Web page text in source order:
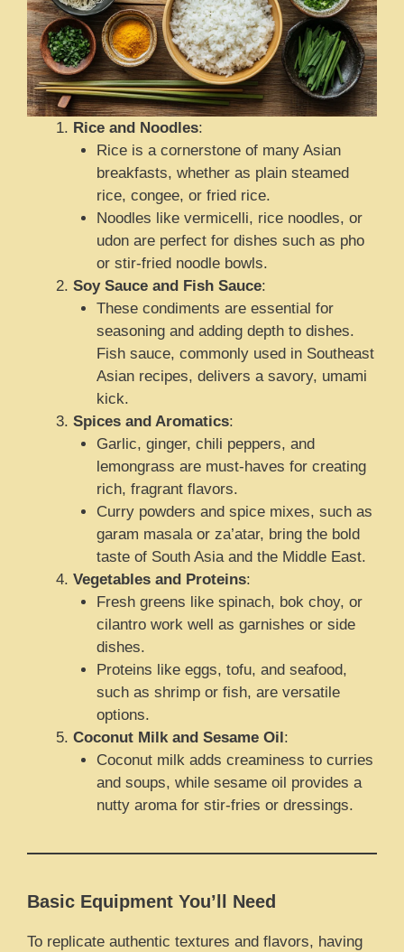
Rice and Noodles:
Rice is a cornerstone of many Asian
breakfasts, whether as plain steamed
rice, congee, or fried rice.
Noodles like vermicelli, rice noodles, or
udon are perfect for dishes such as pho
or stir-fried noodle bowls.
Soy Sauce and Fish Sauce:
These condiments are essential for
seasoning and adding depth to dishes.
Fish sauce, commonly used in Southeast
Asian recipes, delivers a savory, umami
kick.
Spices and Aromatics:
Garlic, ginger, chili peppers, and
lemongrass are must-haves for creating
rich, fragrant flavors.
Curry powders and spice mixes, such as
garam masala or za’atar, bring the bold
taste of South Asia and the Middle East.
Vegetables and Proteins:
Fresh greens like spinach, bok choy, or
cilantro work well as garnishes or side
dishes.
Proteins like eggs, tofu, and seafood,
such as shrimp or fish, are versatile
options.
Coconut Milk and Sesame Oil:
Coconut milk adds creaminess to curries
and soups, while sesame oil provides a
nutty aroma for stir-fries or dressings.
Basic Equipment You’ll Need
To replicate authentic textures and flavors, having